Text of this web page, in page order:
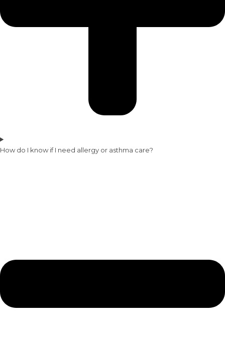
How do I know if I need allergy or asthma care?